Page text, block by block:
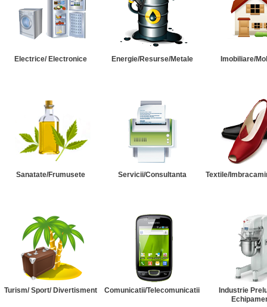
Electrice/ Electronice Energie/Resurse/Metale Imobiliare/
Sanatate/Frumusete Servicii/Consultanta Textile/
Turism/ Sport/ Divertisment Comunicatii/Telecomunicatii
Industrie